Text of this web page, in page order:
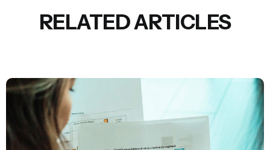
RELATED ARTICLES